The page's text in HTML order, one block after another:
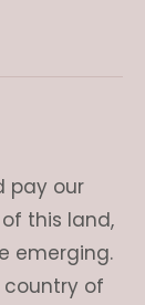
pay our
this land,
emerging.
country of